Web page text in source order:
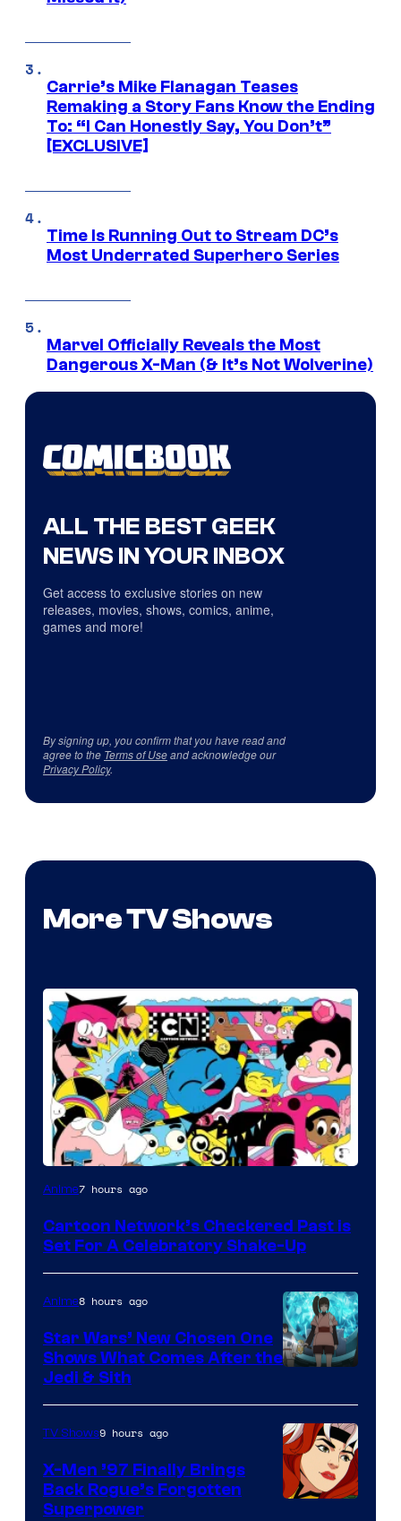
Carrie’s Mike Flanagan Teases
Remaking a Story Fans Know the Ending
To: “I Can Honestly Say, You Don’t”
[EXCLUSIVE]
Time Is Running Out to Stream DC’s
Most Underrated Superhero Series
Marvel Officially Reveals the Most
Dangerous X-Man (& It’s Not Wolverine)
ALL THE BEST GEEK
NEWS IN YOUR INBOX
Get access to exclusive stories on new
releases, movies, shows, comics, anime,
games and more!
By signing up, you confirm that you have read and
agree to the Terms of Useand acknowledge our
Privacy Policy.
More TV Shows
Warner
Anime7 hours ago
Cartoon Network’s Checkered Past is
Set For A Celebratory Shake-Up
Anime8 hours ago
Star Wars’ New Chosen One
Shows What Comes After the
Jedi & Sith
TV Shows9 hours ago
X-Men ’97 Finally Brings
Back Rogue’s Forgotten
Superpower